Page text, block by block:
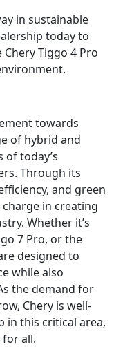
in sustainable
today to
Tiggo 4 Pro
towards
of hybrid and
of today’s
Through its
and green
in creating
Whether it’s
7 Pro, or the
designed to
while also
the demand for
Chery is well-
in this critical area,
all.